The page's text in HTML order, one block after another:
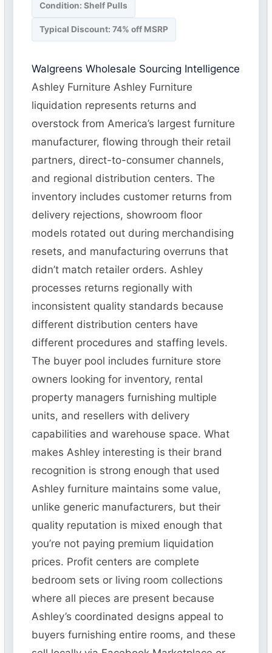
Condition: Shelf Pulls
Typical Discount: 74% off MSRP
Walgreens Wholesale Sourcing Intelligence
Ashley Furniture Ashley Furniture
liquidation represents returns and
overstock from America’s largest furniture
manufacturer, flowing through their retail
partners, direct-to-consumer channels,
and regional distribution centers. The
inventory includes customer returns from
delivery rejections, showroom floor
models rotated out during merchandising
resets, and manufacturing overruns that
didn’t match retailer orders. Ashley
processes returns regionally with
inconsistent quality standards because
different distribution centers have
different procedures and staffing levels.
The buyer pool includes furniture store
owners looking for inventory, rental
property managers furnishing multiple
units, and resellers with delivery
capabilities and warehouse space. What
makes Ashley interesting is their brand
recognition is strong enough that used
Ashley furniture maintains some value,
unlike generic manufacturers, but their
quality reputation is mixed enough that
you’re not paying premium liquidation
prices. Profit centers are complete
bedroom sets or living room collections
where all pieces are present because
Ashley’s coordinated designs appeal to
buyers furnishing entire rooms, and these